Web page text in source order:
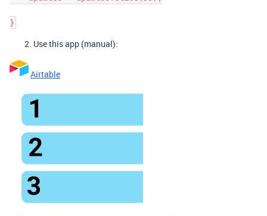
Use this app (manual):
Airtable